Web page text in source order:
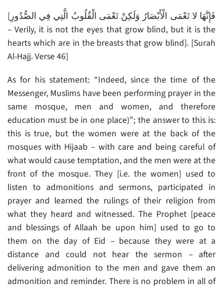
[فَإِنَّهَا لا تَعْمَى الْأَبْصَارُ وَلَكِنْ تَعْمَى الْقُلُوبُ الَّتِي فِي الصُّدُورِ
– Verily, it is not the eyes that grow blind, but it is the
hearts which are in the breasts that grow blind]. [Surah
Al-Hajj. Verse 46]
As for his statement: “Indeed, since the time of the
Messenger, Muslims have been performing prayer in the
same mosque, men and women, and therefore
education must be in one place)”; the answer to this is:
this is true, but the women were at the back of the
mosques with Hijaab – with care and being careful of
what would cause temptation, and the men were at the
front of the mosque. They [i.e. the women] used to
listen to admonitions and sermons, participated in
prayer and learned the rulings of their religion from
what they heard and witnessed. The Prophet [peace
and blessings of Allaah be upon him] used to go to
them on the day of Eid – because they were at a
distance and could not hear the sermon – after
delivering admonition to the men and gave them an
admonition and reminder. There is no problem in all of